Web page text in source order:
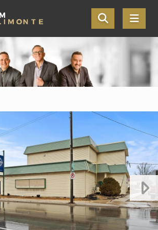
and jump to this page's content.